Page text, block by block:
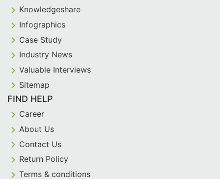
Knowledgeshare
Infographics
Case Study
Industry News
Valuable Interviews
Sitemap
FIND HELP
Career
About Us
Contact Us
Return Policy
Terms & conditions